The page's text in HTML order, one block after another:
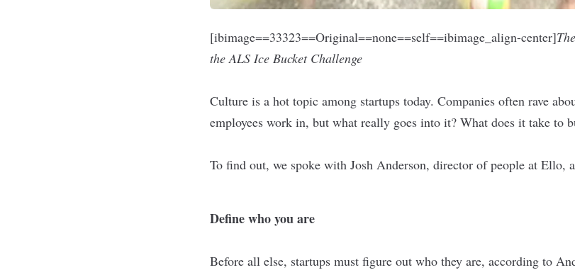
[ibimage==33323==Original==none==self==ibimage_align-center]
the ALS Ice Bucket Challenge
Culture is a hot topic among startups today. Companies often rave
employees work in, but what really goes into it? What does it take to
To find out, we spoke with Josh Anderson, director of people at Ello,
Define who you are
Before all else, startups must figure out who they are, according to